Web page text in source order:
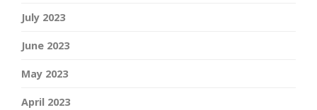
July 2023
June 2023
May 2023
April 2023